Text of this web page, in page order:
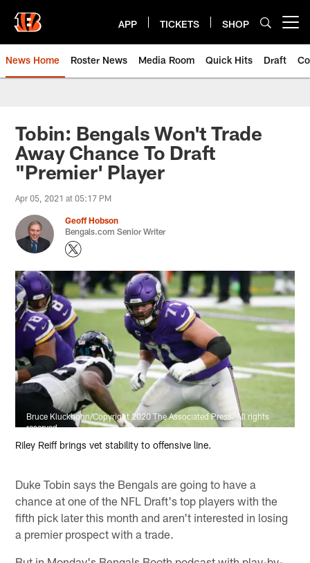
main
content
APP TICKETS SHOP
News Home Roster News Media Room Quick Hits Draft
Tobin: Bengals Won't Trade
Away Chance To Draft
"Premier' Player
Apr 05, 2021 at 05:17 PM
Geoff Hobson
Bengals.com Senior Writer
Bruce Kluckhohn/Copyright 2020 The Associated Press. All rights
reserved
Riley Reiff brings vet stability to offensive line.
Duke Tobin says the Bengals are going to have a
chance at one of the NFL Draft's top players with the
fifth pick later this month and aren't interested in losing
a premier prospect with a trade.